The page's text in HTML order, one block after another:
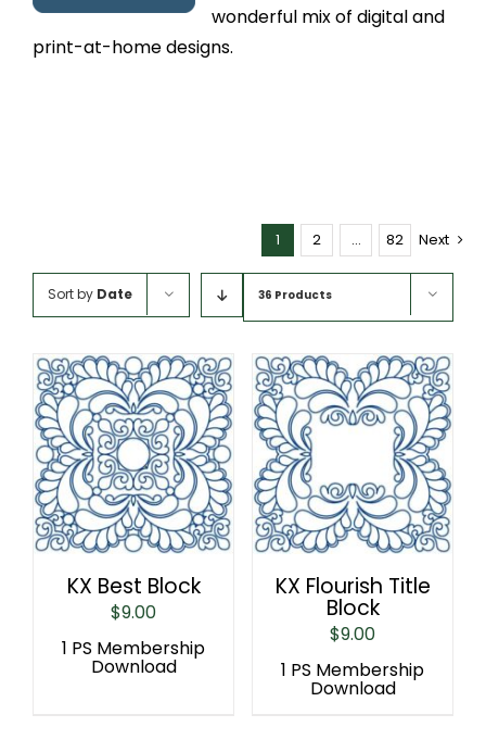
wonderful mix of digital and
print-at-home designs.
1 2 … 82 Next
Sort by Date 36 Products
KX Best Block
$9.00
1 PS Membership
Download
KX Flourish Title
Block
$9.00
1 PS Membership
Download